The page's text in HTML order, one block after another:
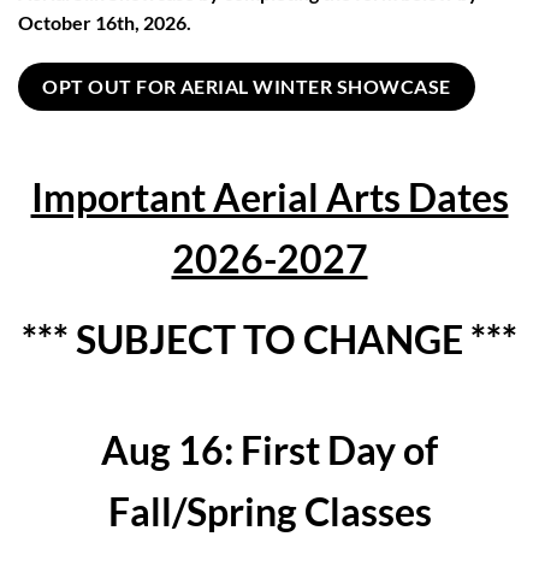
October 16th, 2026.
OPT OUT FOR AERIAL WINTER SHOWCASE
Important Aerial Arts Dates
2026-2027
*** SUBJECT TO CHANGE ***
Aug 16: First Day of
Fall/Spring Classes